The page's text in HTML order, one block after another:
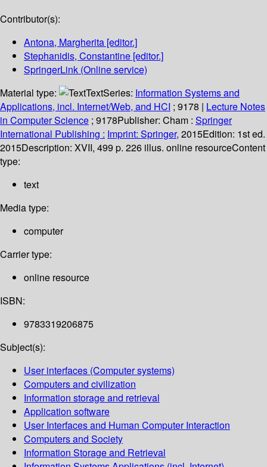
Contributor(s):
Antona, Margherita [editor.]
Stephanidis, Constantine [editor.]
SpringerLink (Online service)
Material type:
TextSeries: Information Systems and
Applications, incl. Internet/Web, and HCI ; 9178 | Lecture Notes
in Computer Science ; 9178Publisher: Cham : Springer
International Publishing : Imprint: Springer, 2015Edition: 1st ed.
2015Description: XVII, 499 p. 226 illus. online resourceContent
type:
text
Media type:
computer
Carrier type:
online resource
ISBN:
9783319206875
Subject(s):
User interfaces (Computer systems)
Computers and civilization
Information storage and retrieval
Application software
User Interfaces and Human Computer Interaction
Computers and Society
Information Storage and Retrieval